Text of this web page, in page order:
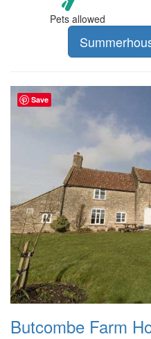
Pets allowed
Butcombe Farm
Save